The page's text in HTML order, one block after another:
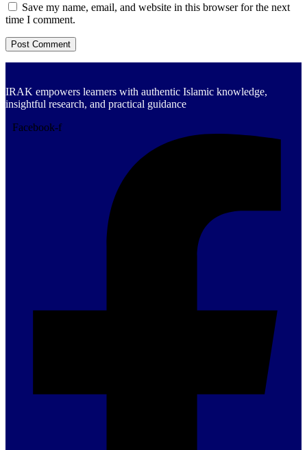
Save my name, email, and website in this browser for the next
time I comment.
IRAK empowers learners with authentic Islamic knowledge,
insightful research, and practical guidance
Facebook-f